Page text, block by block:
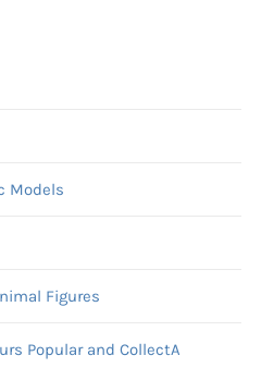
Models
Figures
Popular and CollectA